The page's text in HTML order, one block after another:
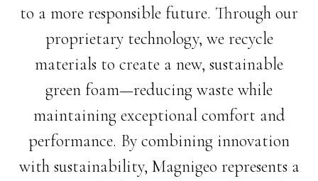
to a more responsible future. Through our
proprietary technology, we recycle
materials to create a new, sustainable
green foam—reducing waste while
maintaining exceptional comfort and
performance. By combining innovation
with sustainability, Magnigeo represents a